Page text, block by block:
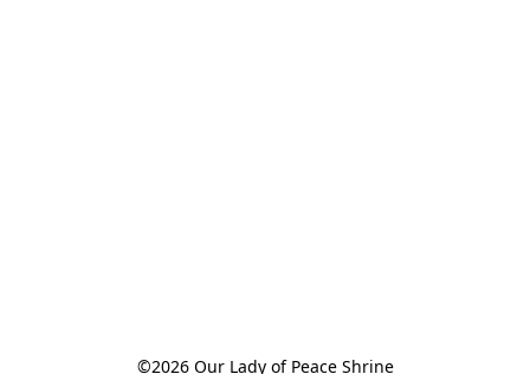
©2026 Our Lady of Peace Shrine